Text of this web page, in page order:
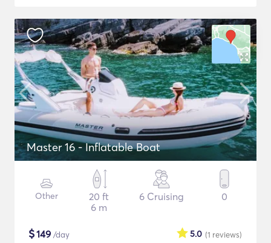
Master 16 - Inflatable Boat
Other
20 ft
6 m
6 Cruising 0
$149 /day (1 reviews)
5.0